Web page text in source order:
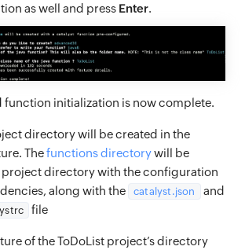
as well and press Enter.
function initialization is now complete.
directory will be created in the
Thefunctions directorywill be
project directory with the configuration
along with the
catalyst.json
and
file
of the ToDoList project’s directory